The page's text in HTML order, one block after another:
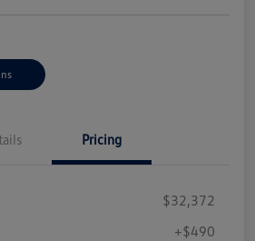
Pricing
$32,372
+$490